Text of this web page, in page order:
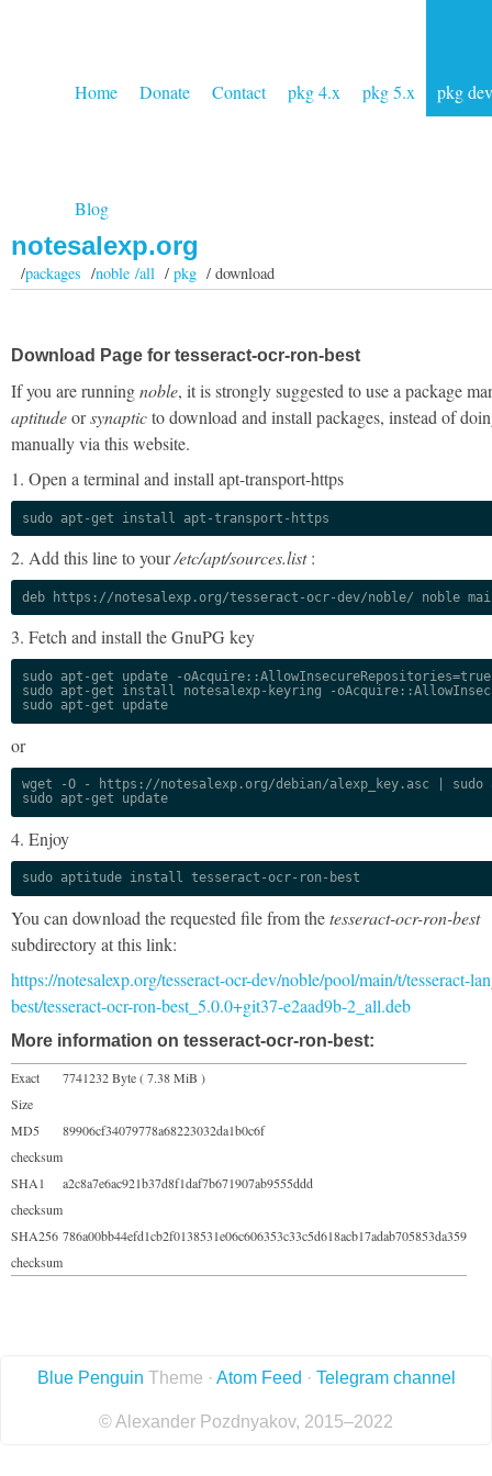
Home Donate Contact pkg 4.x pkg 5.x pkg dev
Blog
notesalexp.org
/packages /noble /all/pkg / download
Download Page for tesseract-ocr-ron-best
If you are runningnoble, it is strongly suggested to use a package
aptitudeorsynapticto download and install packages, instead of
manually via this website.
1. Open a terminal and install apt-transport-https
sudo apt-get install apt-transport-https
2. Add this line to your/etc/apt/sources.list:
deb https://notesalexp.org/tesseract-ocr-dev/noble/ noble
3. Fetch and install the GnuPG key
sudo apt-get update -oAcquire::AllowInsecureRepositories=true
sudo apt-get install notesalexp-keyring -
sudo apt-get update
or
wget -O - https://notesalexp.org/debian/alexp_key.asc | sudo
sudo apt-get update
4. Enjoy
sudo aptitude install tesseract-ocr-ron-best
You can download the requested file from thetesseract-ocr-ron-best
subdirectory at this link:
https://notesalexp.org/tesseract-ocr-dev/noble/pool/main/t/tesseract-
best/tesseract-ocr-ron-best_5.0.0+git37-e2aad9b-2_all.deb
More information on tesseract-ocr-ron-best:
Exact
Size
7741232 Byte ( 7.38 MiB )
MD5
checksum
89906cf34079778a68223032da1b0c6f
SHA1
checksum
a2c8a7e6ac921b37d8f1daf7b671907ab9555ddd
SHA256
checksum
786a00bb44efd1cb2f0138531e06c606353c33c5d618acb17adab705853da359
Blue Penguin Theme · Atom Feed · Telegram channel
© Alexander Pozdnyakov, 2015–2022